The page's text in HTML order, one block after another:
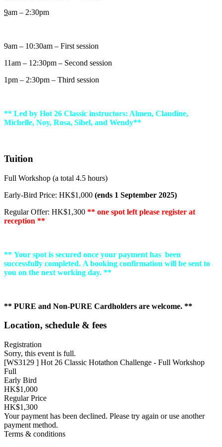
9am – 2:30pm
9am – 10:30am – First session
11am – 12:30pm – Second session
1pm – 2:30pm – Third session
** Led by Hot 26 Classic instructors: Almen, Claudine,
Michelle, Noy, Rosa, Sibel, and Wendy**
Tuition
Full Workshop (a total 4.5 hours)
Early-Bird Price: HK$1,000 (ends 1 September 2025)
Regular Offer: HK$1,300 ** one spot left please register at
reception **
** Your spot is secured once your payment has been
successfully completed. A booking confirmation will be sent to
you on the next working day. **
** PURE and Non-PURE Cardholders are welcome. **
Location, schedule & fees
Registration
Sorry, this event is full.
[WS3129 ] Hot 26 Classic Hotathon Challenge - Full Workshop
Full
Early Bird
HK$1,000
Regular Price
HK$1,300
Your payment has been declined. Please try again or use another
payment method.
Terms & conditions